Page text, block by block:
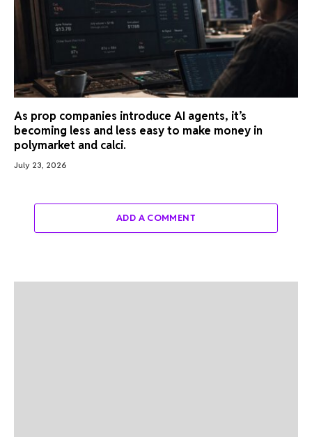
As prop companies introduce AI agents, it’s
becoming less and less easy to make money in
polymarket and calci.
July 23, 2026
ADD A COMMENT